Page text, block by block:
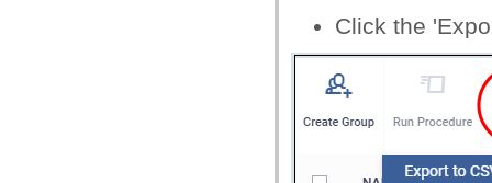
Click the